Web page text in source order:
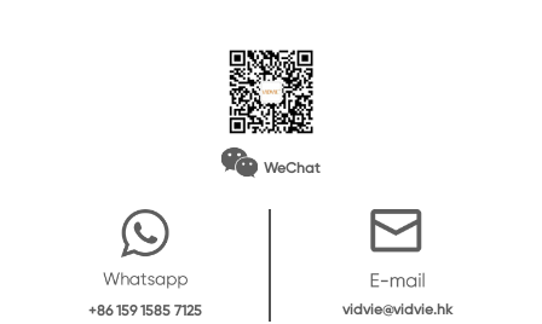
WeChat
+86 159 1585 7125 vidvie@vidvie.hk